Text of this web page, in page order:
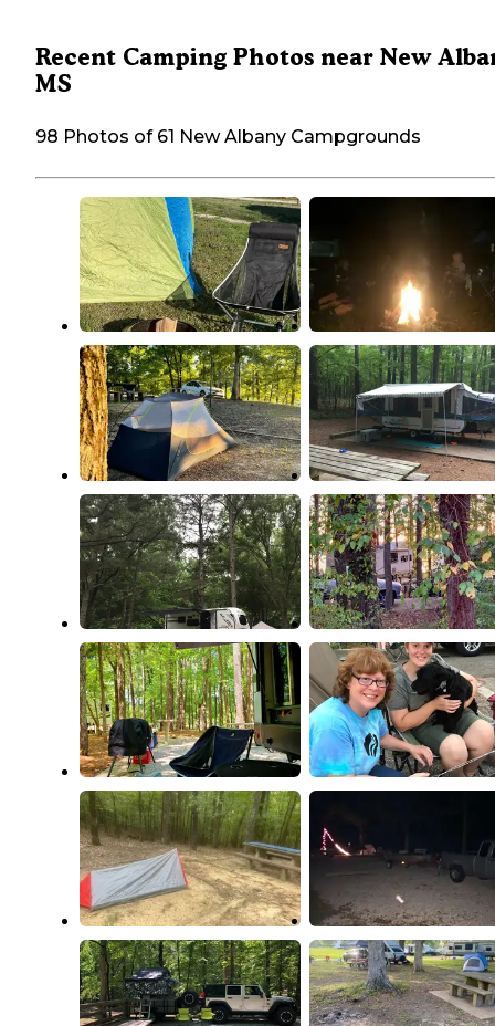
Recent Camping Photos near New
MS
98 Photos of 61 New Albany Campgrounds